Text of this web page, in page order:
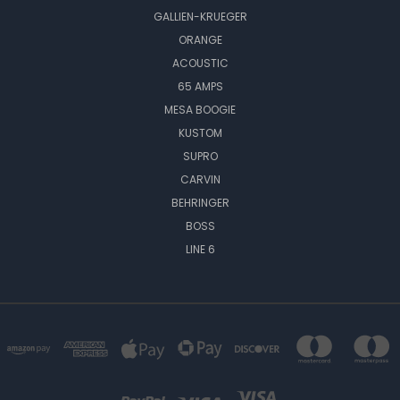
GALLIEN-KRUEGER
ORANGE
ACOUSTIC
65 AMPS
MESA BOOGIE
KUSTOM
SUPRO
CARVIN
BEHRINGER
BOSS
LINE 6